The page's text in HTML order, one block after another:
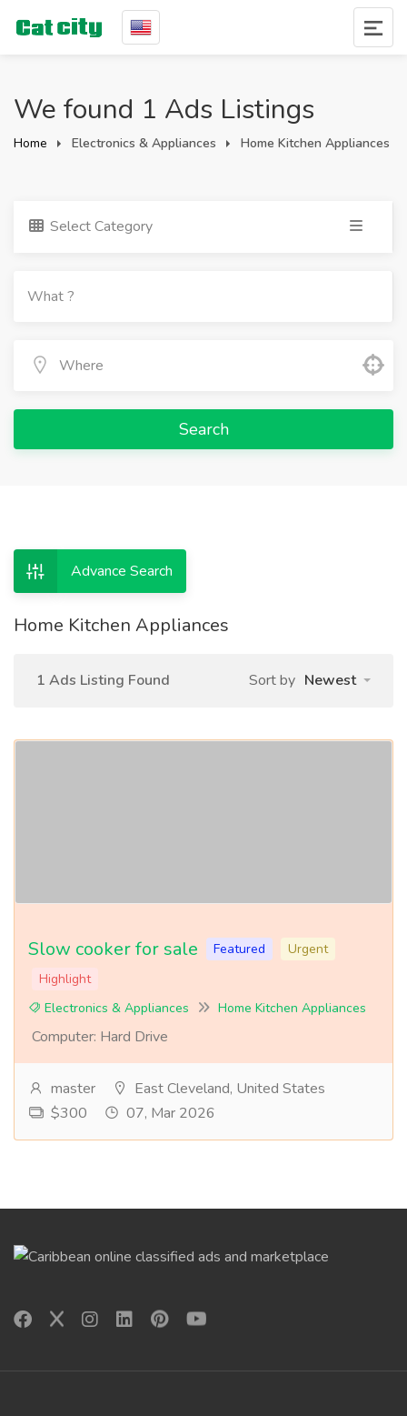
We found 1 Ads Listings
Home Electronics & Appliances Home Kitchen Appliances
Select Category
Search
Advance Search
Home Kitchen Appliances
1 Ads Listing Found Sort by Newest
Slow cooker for sale Featured
Urgent
Highlight
Electronics & Appliances
Home Kitchen Appliances
Computer: Hard Drive
master
East Cleveland, United States
$300
07, Mar 2026